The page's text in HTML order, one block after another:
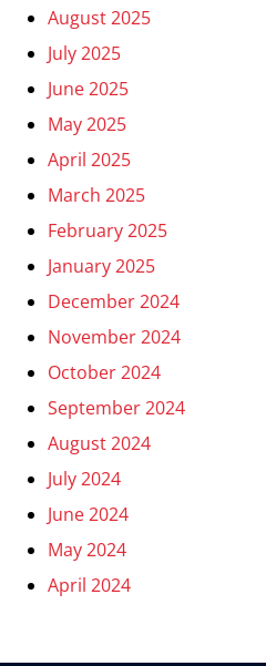
August 2025
July 2025
June 2025
May 2025
April 2025
March 2025
February 2025
January 2025
December 2024
November 2024
October 2024
September 2024
August 2024
July 2024
June 2024
May 2024
April 2024